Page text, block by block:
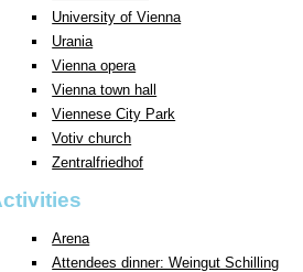
University of Vienna
Urania
Vienna opera
Vienna town hall
Viennese City Park
Votiv church
Zentralfriedhof
Arena
Attendees dinner: Weingut Schilling